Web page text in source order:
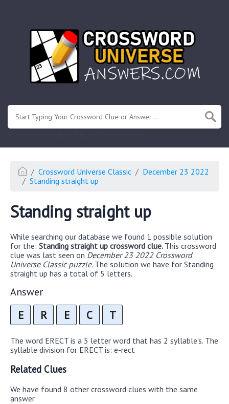
Crossword Universe Classic
December 23 2022
Standing straight up
Standing straight up
While searching our database we found 1 possible solution
for the: Standing straight up crossword clue. This crossword
clue was last seen on December 23 2022 Crossword
Universe Classic puzzle. The solution we have for Standing
straight up has a total of 5 letters.
Answer
E R E C T
The word ERECT is a 5 letter word that has 2 syllable's. The
syllable division for ERECT is: e-rect
Related Clues
We have found 8 other crossword clues with the same
answer.